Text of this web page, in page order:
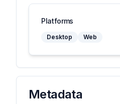
Platforms
Desktop Web
Metadata